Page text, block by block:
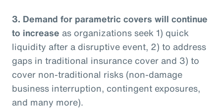
3. Demand for parametric covers will continue
to increase as organizations seek 1) quick
liquidity after a disruptive event, 2) to address
gaps in traditional insurance cover and 3) to
cover non-traditional risks (non-damage
business interruption, contingent exposures,
and many more).